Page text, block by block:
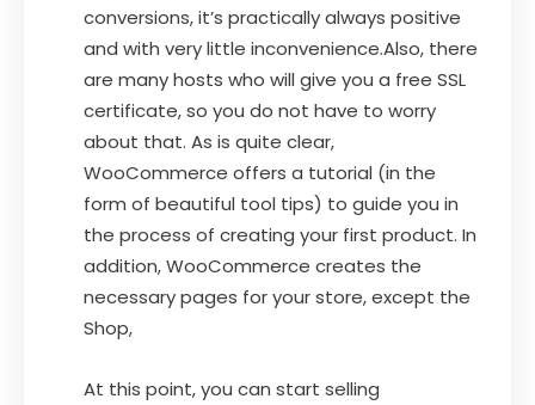
conversions, it’s practically always positive
and with very little inconvenience.Also, there
are many hosts who will give you a free SSL
certificate, so you do not have to worry
about that. As is quite clear,
WooCommerce offers a tutorial (in the
form of beautiful tool tips) to guide you in
the process of creating your first product. In
addition, WooCommerce creates the
necessary pages for your store, except the
Shop,
At this point, you can start selling